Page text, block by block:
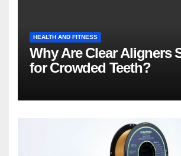
HEALTH AND FITNESS
Why Are Clear Aligners
for Crowded Teeth?